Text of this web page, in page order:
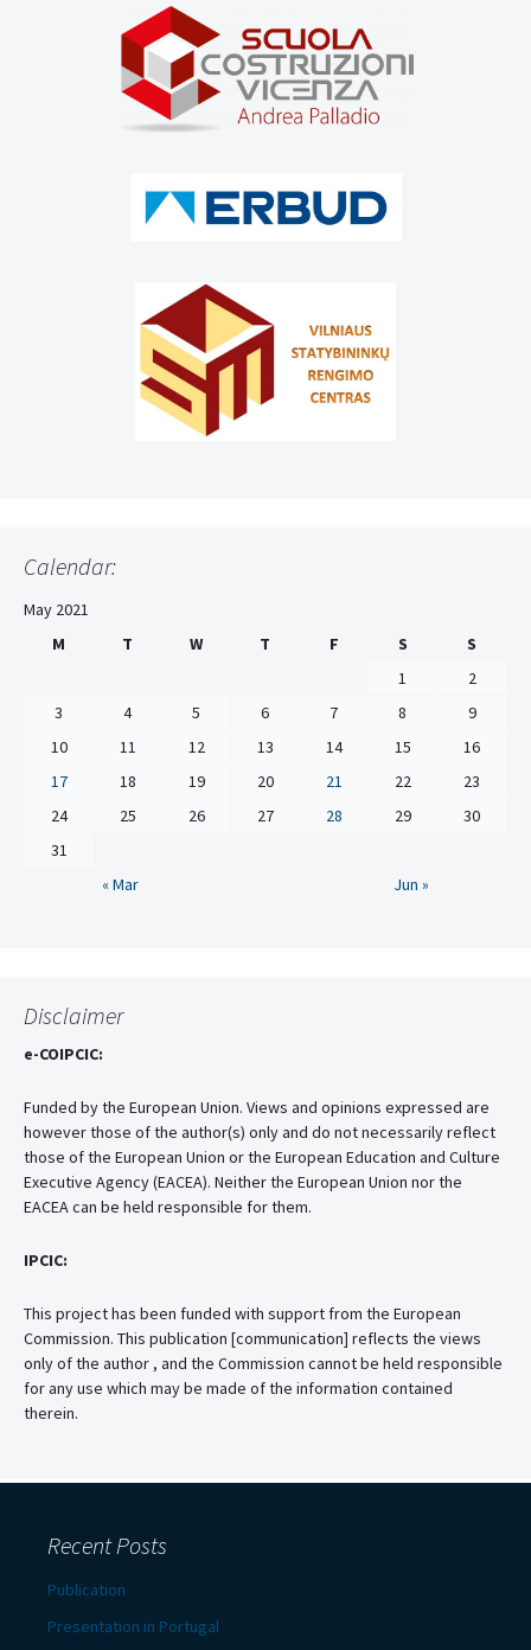
Calendar:
May 2021
M
T W T F S
S
1
2
3
4 5 6 7 8
9
10
11 12 13 14 15
16
17
18 19 20 21 22
23
24
25 26 27 28 29
30
31
« Mar
Jun »
Disclaimer
e-COIPCIC:
Funded by the European Union. Views and opinions expressed are
however those of the author(s) only and do not necessarily reflect
those of the European Union or the European Education and Culture
Executive Agency (EACEA). Neither the European Union nor the
EACEA can be held responsible for them.
IPCIC:
This project has been funded with support from the European
Commission. This publication [communication] reflects the views
only of the author , and the Commission cannot be held responsible
for any use which may be made of the information contained
therein.
Recent Posts
Publication
Presentation in Portugal